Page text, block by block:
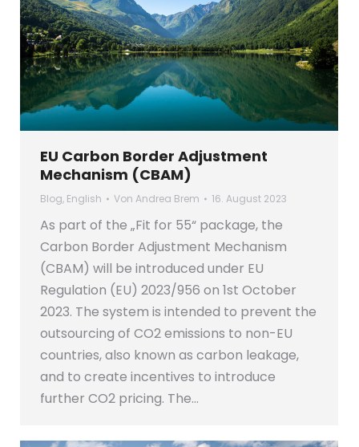
EU Carbon Border Adjustment
Mechanism (CBAM)
Blog, English Von Andrea Brem 16. August 2023
As part of the „Fit for 55“ package, the
Carbon Border Adjustment Mechanism
(CBAM) will be introduced under EU
Regulation (EU) 2023/956 on 1st October
2023. The system is intended to prevent the
outsourcing of CO2 emissions to non-EU
countries, also known as carbon leakage,
and to create incentives to introduce
further CO2 pricing. The…